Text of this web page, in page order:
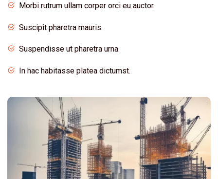
Morbi rutrum ullam corper orci eu auctor.
Suscipit pharetra mauris.
Suspendisse ut pharetra urna.
In hac habitasse platea dictumst.